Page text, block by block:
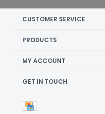
CUSTOMER SERVICE
PRODUCTS
MY ACCOUNT
GET IN TOUCH